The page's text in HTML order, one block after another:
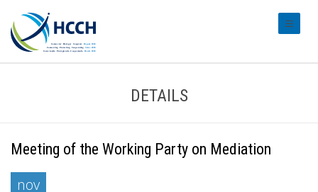
DETAILS
Meeting of the Working Party on Mediation
nov